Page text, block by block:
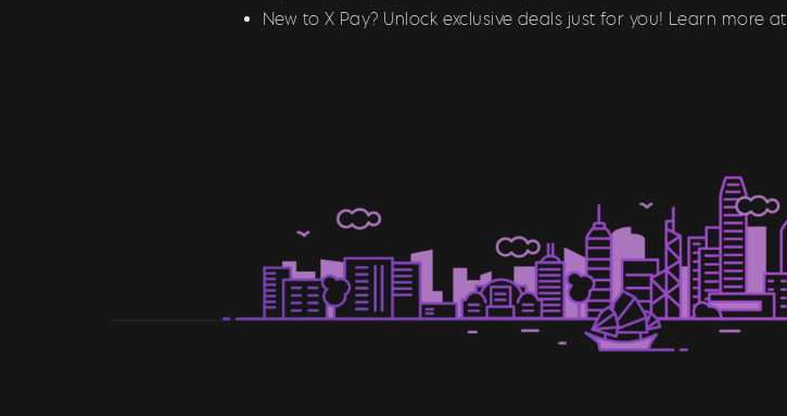
New to X Pay? Unlock exclusive deals just for you! Learn more at